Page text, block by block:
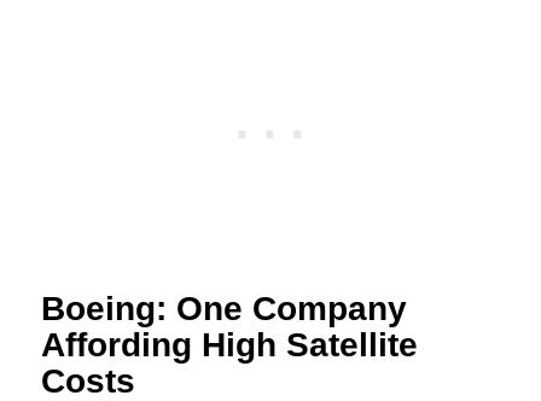
Boeing: One Company
Affording High Satellite
Costs